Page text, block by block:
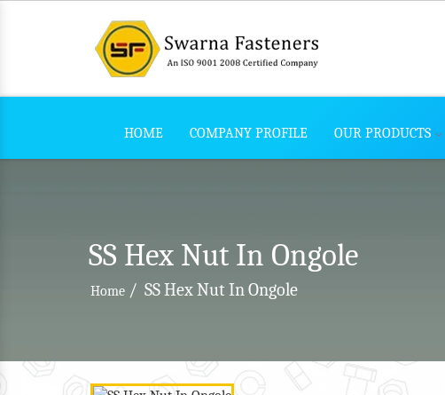
HOME COMPANY PROFILE OUR PRODUCTS
SS Hex Nut In Ongole
Home / SS Hex Nut In Ongole